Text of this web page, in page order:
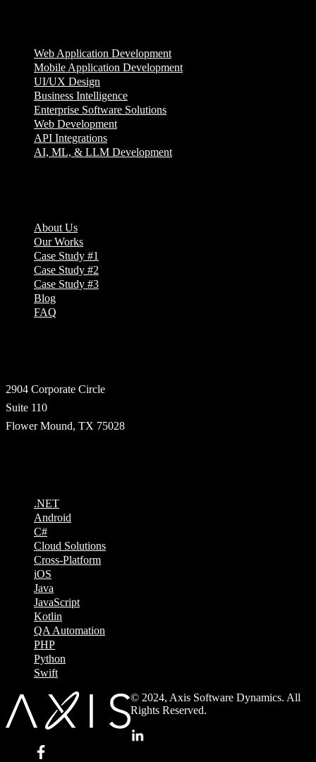
Web Application Development
Mobile Application Development
UI/UX Design
Business Intelligence
Enterprise Software Solutions
Web Development
API Integrations
AI, ML, & LLM Development
About Us
Our Works
Case Study #1
Case Study #2
Case Study #3
Blog
FAQ
2904 Corporate Circle
Suite 110
Flower Mound, TX 75028
.NET
Android
C#
Cloud Solutions
Cross-Platform
iOS
Java
JavaScript
Kotlin
QA Automation
PHP
Python
Swift
© 2024, Axis Software Dynamics. All
Rights Reserved.